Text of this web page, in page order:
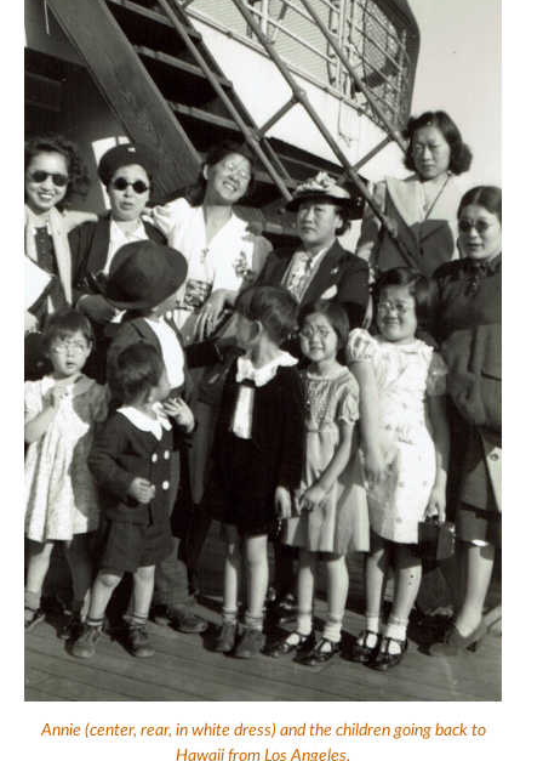
Annie (center, rear, in white dress) and the children going back to
Hawaii from Los Angeles.